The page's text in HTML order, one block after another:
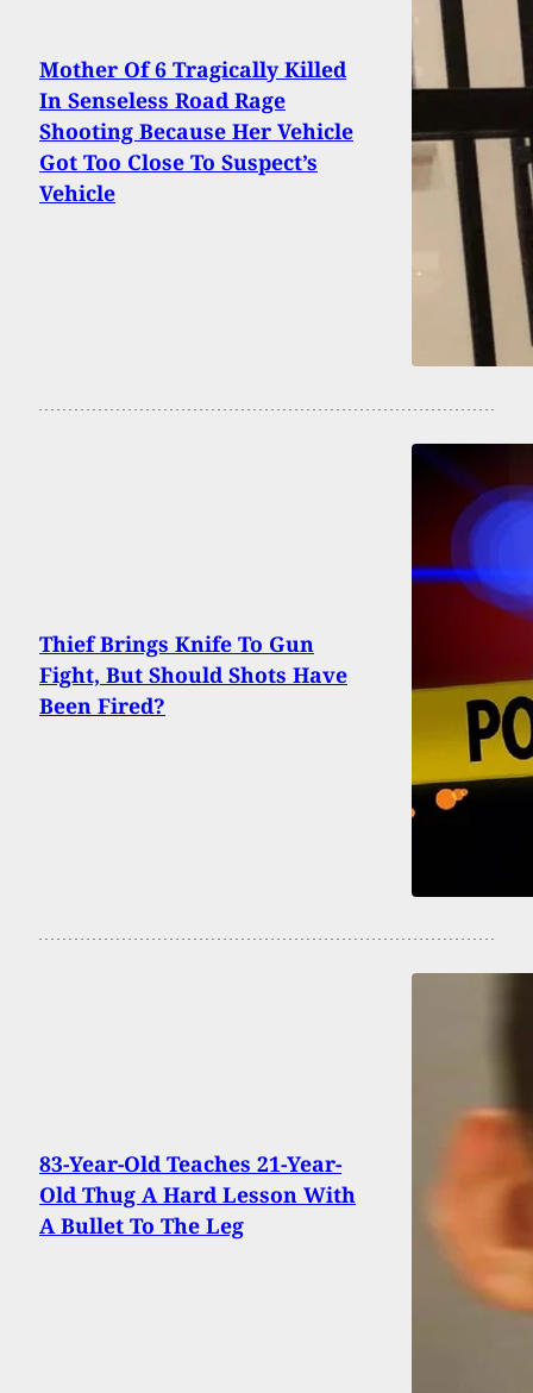
Mother Of 6 Tragically Killed
In Senseless Road Rage
Shooting Because Her Vehicle
Got Too Close To Suspect’s
Vehicle
Thief Brings Knife To Gun
Fight, But Should Shots Have
Been Fired?
83-Year-Old Teaches 21-Year-
Old Thug A Hard Lesson With
A Bullet To The Leg